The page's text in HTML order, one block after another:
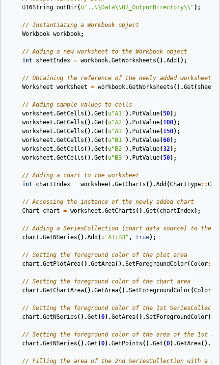
U16String outDir(u"..\\Data\\02_OutputDirectory\\ " ) ;
// Instantiating a Workbook object
Workbook workbook;
// Adding a new worksheet to the Workbook object
int sheetIndex = workbook.GetWorksheets ().Add ();
// Obtaining the reference of the newly added worksheet
Worksheet worksheet = workbook.GetWorksheets ().Get (
// Adding sample values to cells
worksheet .GetCells ().Get (u"A1" ). PutValue(50);
worksheet .GetCells ().Get (u"A2" ). PutValue(100);
worksheet .GetCells ().Get (u"A3" ). PutValue(150);
worksheet .GetCells ().Get (u"B1" ). PutValue(60);
worksheet .GetCells ().Get (u"B2" ). PutValue(32);
worksheet .GetCells ().Get (u"B3" ). PutValue(50);
// Adding a chart to the worksheet
int chartIndex = worksheet .GetCharts ().Add (ChartType::
// Accessing the instance of the newly added chart
Chart
chart = worksheet .GetCharts ().Get (chartIndex);
// Adding a SeriesCollection (chart data source) to the
chart .GetNSeries ().Add (u"A1:B3" , true);
// Setting the foreground color of the plot area
chart .GetPlotArea().GetArea().SetForegroundColor(Color::
// Setting the foreground color of the chart area
chart .GetChartArea().GetArea().SetForegroundColor(Color
// Setting the foreground color of the 1st
chart .GetNSeries ().Get (0).GetArea().SetForegroundColor(
// Setting the foreground color of the area of the 1st
chart .GetNSeries ().Get (0).GetPoints ().Get (0).GetArea().
// Filling the area of the 2nd SeriesCollection with a